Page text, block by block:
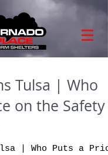
Tulsa | Who
on the Safety
| Who Puts a